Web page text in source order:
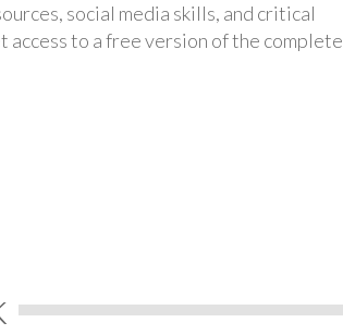
social media skills, and critical
to a free version of the complete